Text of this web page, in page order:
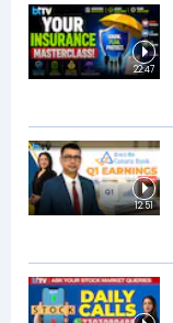
22:47
12:51